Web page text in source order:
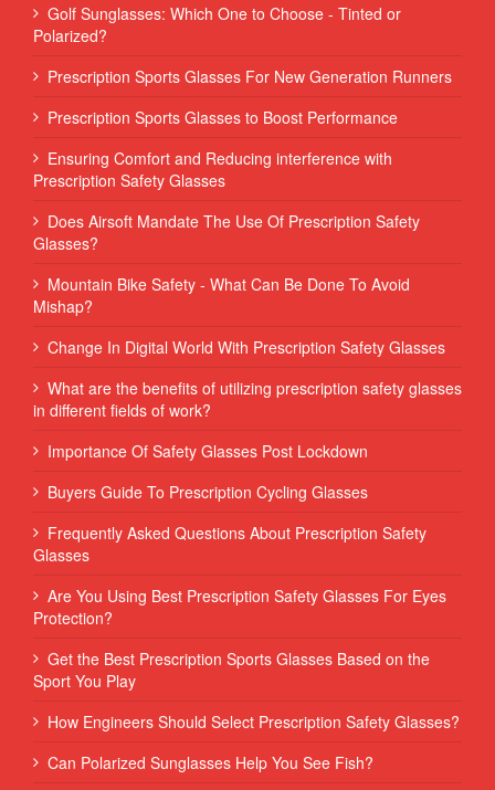
Golf Sunglasses: Which One to Choose - Tinted or
Polarized?
Prescription Sports Glasses For New Generation Runners
Prescription Sports Glasses to Boost Performance
Ensuring Comfort and Reducing interference with
Prescription Safety Glasses
Does Airsoft Mandate The Use Of Prescription Safety
Glasses?
Mountain Bike Safety - What Can Be Done To Avoid
Mishap?
Change In Digital World With Prescription Safety Glasses
What are the benefits of utilizing prescription safety glasses
in different fields of work?
Importance Of Safety Glasses Post Lockdown
Buyers Guide To Prescription Cycling Glasses
Frequently Asked Questions About Prescription Safety
Glasses
Are You Using Best Prescription Safety Glasses For Eyes
Protection?
Get the Best Prescription Sports Glasses Based on the
Sport You Play
How Engineers Should Select Prescription Safety Glasses?
Can Polarized Sunglasses Help You See Fish?